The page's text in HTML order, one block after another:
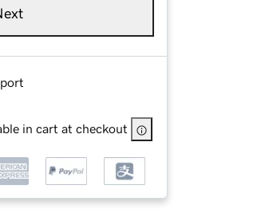
in cart at checkout